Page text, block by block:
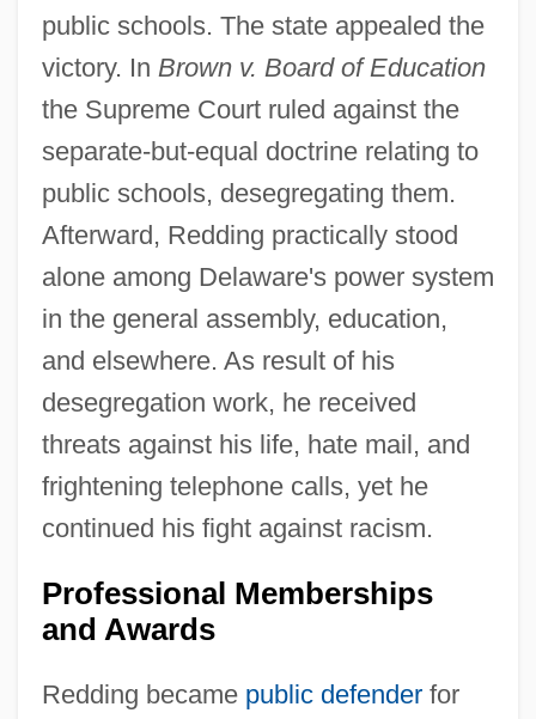
public schools. The state appealed the
victory. In Brown v. Board of Education
the Supreme Court ruled against the
separate-but-equal doctrine relating to
public schools, desegregating them.
Afterward, Redding practically stood
alone among Delaware's power system
in the general assembly, education,
and elsewhere. As result of his
desegregation work, he received
threats against his life, hate mail, and
frightening telephone calls, yet he
continued his fight against racism.
Professional Memberships
and Awards
Redding became public defenderfor